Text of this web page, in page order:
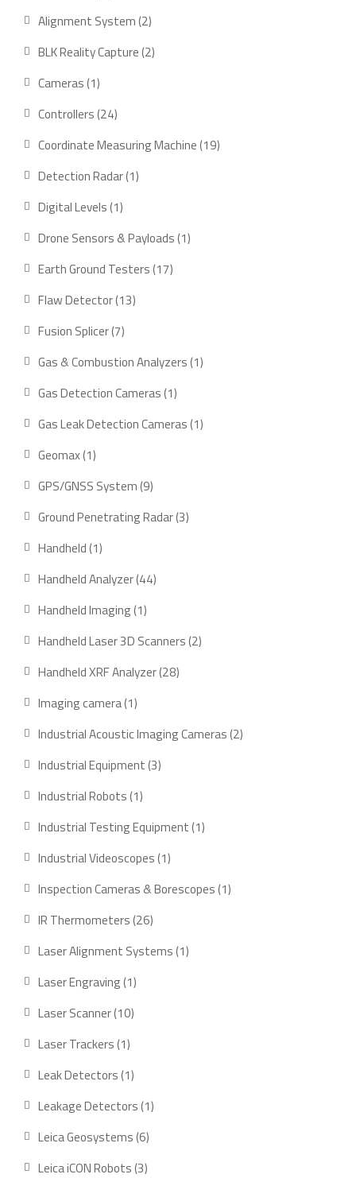
product
Alignment System 22
products
BLK Reality Capture 22
Cameras 11
product
Controllers 2424
Coordinate Measuring Machine 1919
Detection Radar 11
Digital Levels 11
Drone Sensors & Payloads 11
Earth Ground Testers 1717
Flaw Detector 1313
Fusion Splicer 77
Gas & Combustion Analyzers 11
Gas Detection Cameras 11
product
Gas Leak Detection Cameras 11
Geomax 11
GPS/GNSS System 99
products
Ground Penetrating Radar 33
Handheld 11
product
Handheld Analyzer 4444
Handheld Imaging 11
Handheld Laser 3D Scanners 22
Handheld XRF Analyzer 2828
Imaging camera 11
Industrial Acoustic Imaging Cameras 22
Industrial Equipment 33
Industrial Robots 11
Industrial Testing Equipment 11
Industrial Videoscopes 11
Inspection Cameras & Borescopes 11
IR Thermometers 2626
products
Laser Alignment Systems 11
Laser Engraving 11
Laser Scanner 1010
Laser Trackers 11
product
Leak Detectors 11
product
Leakage Detectors 11
Leica Geosystems 66
products
Leica iCON Robots 33